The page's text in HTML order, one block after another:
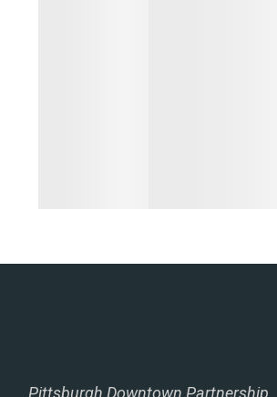
Pittsburgh Downtown Partnership